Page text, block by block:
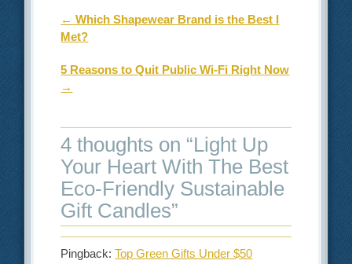
Post navigation
← Which Shapewear Brand is the Best I
Met?
5 Reasons to Quit Public Wi-Fi Right Now
→
4 thoughts on “Light Up
Your Heart With The Best
Eco-Friendly Sustainable
Gift Candles”
Pingback:Top Green Gifts Under $50